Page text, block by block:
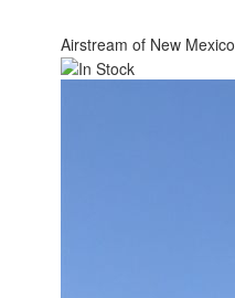
Airstream of New Mexico